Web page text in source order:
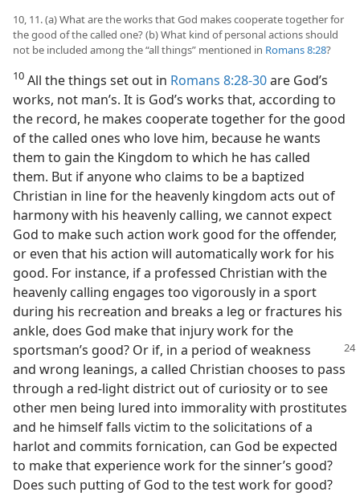
10, 11. (a) What are the works that God makes cooperate together for
the good of the called one? (b) What kind of personal actions should
not be included among the “all things” mentioned in Romans 8:28?
10 All the things set out in Romans 8:28-30are God’s
works, not man’s. It is God’s works that, according to
the record, he makes cooperate together for the good
of the called ones who love him, because he wants
them to gain the Kingdom to which he has called
them. But if anyone who claims to be a baptized
Christian in line for the heavenly kingdom acts out of
harmony with his heavenly calling, we cannot expect
God to make such action work good for the offender,
or even that his action will automatically work for his
good. For instance, if a professed Christian with the
heavenly calling engages too vigorously in a sport
during his recreation and breaks a leg or fractures his
ankle, does God make that injury work for the
sportsman’s good? Or if, in a period of weakness
and wrong leanings, a called Christian chooses to pass
through a red-light district out of curiosity or to see
other men being lured into immorality with prostitutes
and he himself falls victim to the solicitations of a
harlot and commits fornication, can God be expected
to make that experience work for the sinner’s good?
Does such putting of God to the test work for good?